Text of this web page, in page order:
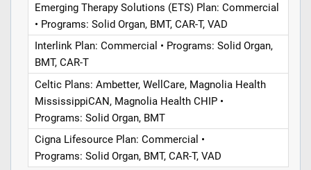
Emerging Therapy Solutions (ETS) Plan: Commercial
• Programs: Solid Organ, BMT, CAR-T, VAD
Interlink Plan: Commercial • Programs: Solid Organ,
BMT, CAR-T
Celtic Plans: Ambetter, WellCare, Magnolia Health
MississippiCAN, Magnolia Health CHIP •
Programs: Solid Organ, BMT
Cigna Lifesource Plan: Commercial •
Programs: Solid Organ, BMT, CAR-T, VAD